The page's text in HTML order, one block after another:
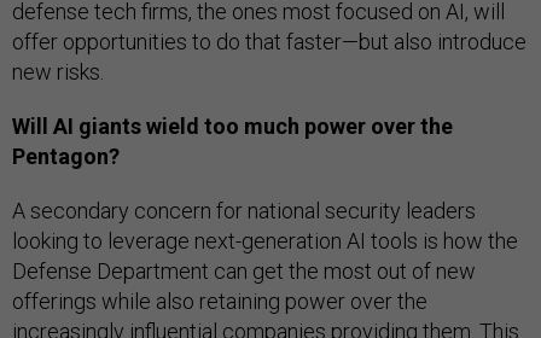
defense tech firms, the ones most focused on AI, will
offer opportunities to do that faster—but also introduce
new risks.
Will AI giants wield too much power over the
Pentagon?
A secondary concern for national security leaders
looking to leverage next-generation AI tools is how the
Defense Department can get the most out of new
offerings while also retaining power over the
increasingly influential companies providing them. This